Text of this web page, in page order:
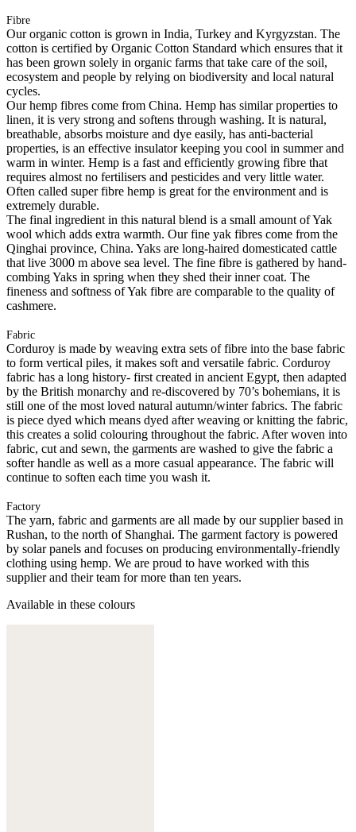
Fibre
Our organic cotton is grown in India, Turkey and Kyrgyzstan. The
cotton is certified by Organic Cotton Standard which ensures that it
has been grown solely in organic farms that take care of the soil,
ecosystem and people by relying on biodiversity and local natural
cycles.
Our hemp fibres come from China. Hemp has similar properties to
linen, it is very strong and softens through washing. It is natural,
breathable, absorbs moisture and dye easily, has anti-bacterial
properties, is an effective insulator keeping you cool in summer and
warm in winter. Hemp is a fast and efficiently growing fibre that
requires almost no fertilisers and pesticides and very little water.
Often called super fibre hemp is great for the environment and is
extremely durable.
The final ingredient in this natural blend is a small amount of Yak
wool which adds extra warmth. Our fine yak fibres come from the
Qinghai province, China. Yaks are long-haired domesticated cattle
that live 3000 m above sea level. The fine fibre is gathered by hand-
combing Yaks in spring when they shed their inner coat. The
fineness and softness of Yak fibre are comparable to the quality of
cashmere.
Fabric
Corduroy is made by weaving extra sets of fibre into the base fabric
to form vertical piles, it makes soft and versatile fabric. Corduroy
fabric has a long history- first created in ancient Egypt, then adapted
by the British monarchy and re-discovered by 70’s bohemians, it is
still one of the most loved natural autumn/winter fabrics. The fabric
is piece dyed which means dyed after weaving or knitting the fabric,
this creates a solid colouring throughout the fabric. After woven into
fabric, cut and sewn, the garments are washed to give the fabric a
softer handle as well as a more casual appearance. The fabric will
continue to soften each time you wash it.
Factory
The yarn, fabric and garments are all made by our supplier based in
Rushan, to the north of Shanghai. The garment factory is powered
by solar panels and focuses on producing environmentally-friendly
clothing using hemp. We are proud to have worked with this
supplier and their team for more than ten years.
Available in these colours